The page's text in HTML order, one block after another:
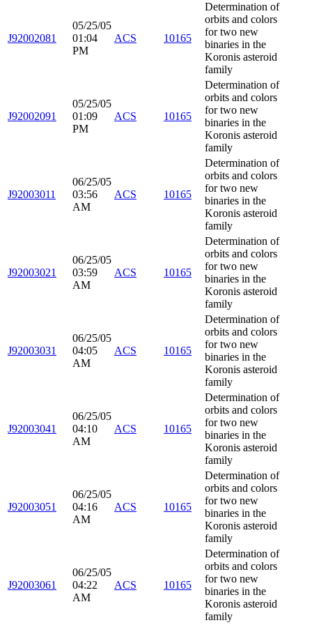
J92002081
05/25/05
01:04
PM
ACS 10165
Determination of
orbits and colors
for two new
binaries in the
Koronis asteroid
family
J92002091
05/25/05
01:09
PM
ACS 10165
Determination of
orbits and colors
for two new
binaries in the
Koronis asteroid
family
J92003011
06/25/05
03:56
AM
ACS 10165
Determination of
orbits and colors
for two new
binaries in the
Koronis asteroid
family
J92003021
06/25/05
03:59
AM
ACS 10165
Determination of
orbits and colors
for two new
binaries in the
Koronis asteroid
family
J92003031
06/25/05
04:05
AM
ACS 10165
Determination of
orbits and colors
for two new
binaries in the
Koronis asteroid
family
J92003041
06/25/05
04:10
AM
ACS 10165
Determination of
orbits and colors
for two new
binaries in the
Koronis asteroid
family
J92003051
06/25/05
04:16
AM
ACS 10165
Determination of
orbits and colors
for two new
binaries in the
Koronis asteroid
family
J92003061
06/25/05
04:22
AM
ACS 10165
Determination of
orbits and colors
for two new
binaries in the
Koronis asteroid
family